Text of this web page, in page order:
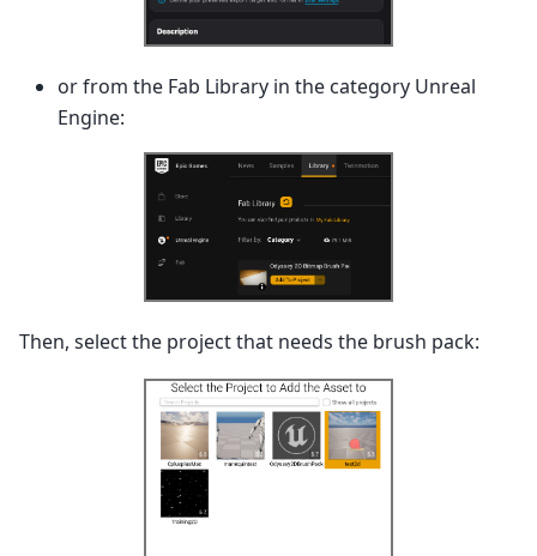
or from the Fab Library in the category Unreal
Engine:
Then, select the project that needs the brush pack: